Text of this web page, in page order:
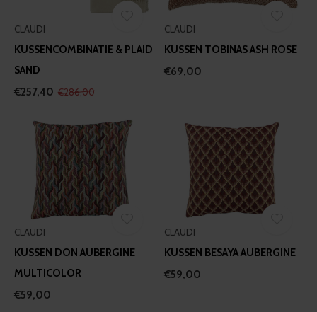
CLAUDI
KUSSENCOMBINATIE & PLAID
SAND
€257,40 €286,00
CLAUDI
KUSSEN TOBINAS ASH ROSE
€69,00
CLAUDI
KUSSEN DON AUBERGINE
MULTICOLOR
€59,00
CLAUDI
KUSSEN BESAYA AUBERGINE
€59,00